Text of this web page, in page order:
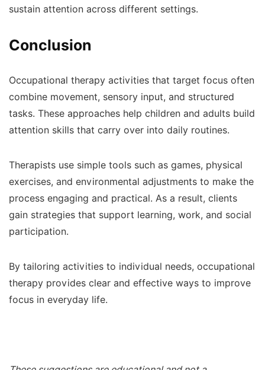
sustain attention across different settings.
Conclusion
Occupational therapy activities that target focus often
combine movement, sensory input, and structured
tasks. These approaches help children and adults build
attention skills that carry over into daily routines.
Therapists use simple tools such as games, physical
exercises, and environmental adjustments to make the
process engaging and practical. As a result, clients
gain strategies that support learning, work, and social
participation.
By tailoring activities to individual needs, occupational
therapy provides clear and effective ways to improve
focus in everyday life.